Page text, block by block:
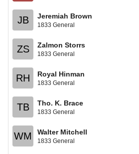
JB Jeremiah Brown
1833 General
ZS Zalmon Storrs
1833 General
RH Royal Hinman
1833 General
TB Tho. K. Brace
1833 General
WM Walter Mitchell
1833 General